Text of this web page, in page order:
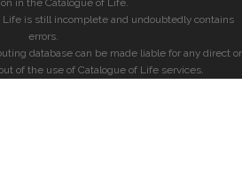
in the Catalogue of Life.
Life is still incomplete and undoubtedly contains
errors.
database can be made liable for any direct or
of the use of Catalogue of Life services.